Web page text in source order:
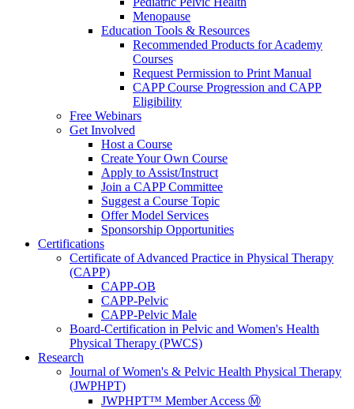
Menopause
Education Tools & Resources
Recommended Products for Academy
Courses
Request Permission to Print Manual
CAPP Course Progression and CAPP
Eligibility
Free Webinars
Get Involved
Host a Course
Create Your Own Course
Apply to Assist/Instruct
Join a CAPP Committee
Suggest a Course Topic
Offer Model Services
Sponsorship Opportunities
Certifications
Certificate of Advanced Practice in Physical Therapy
(CAPP)
CAPP-OB
CAPP-Pelvic
CAPP-Pelvic Male
Board-Certification in Pelvic and Women's Health
Physical Therapy (PWCS)
Research
Journal of Women's & Pelvic Health Physical Therapy
(JWPHPT)
JWPHPT™ Member Access Ⓜ️